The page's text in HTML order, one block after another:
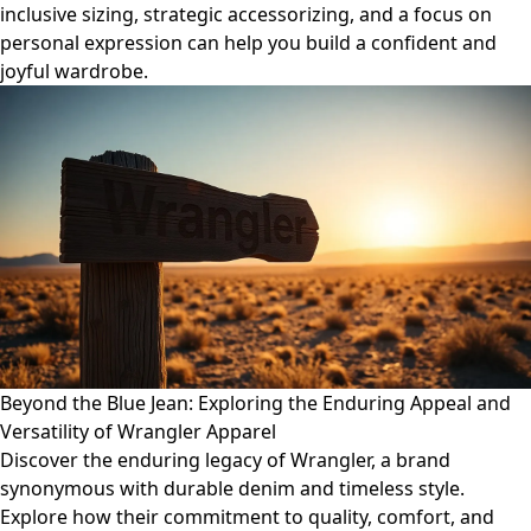
inclusive sizing, strategic accessorizing, and a focus on
personal expression can help you build a confident and
joyful wardrobe.
Beyond the Blue Jean: Exploring the Enduring Appeal and
Versatility of Wrangler Apparel
Discover the enduring legacy of Wrangler, a brand
synonymous with durable denim and timeless style.
Explore how their commitment to quality, comfort, and